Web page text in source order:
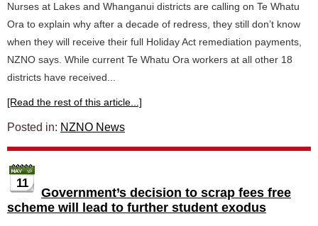
Nurses at Lakes and Whanganui districts are calling on Te Whatu
Ora to explain why after a decade of redress, they still don’t know
when they will receive their full Holiday Act remediation payments,
NZNO says. While current Te Whatu Ora workers at all other 18
districts have received...
[Read the rest of this article...]
Posted in: NZNO News
11
Government’s decision to scrap fees free
scheme will lead to further student exodus